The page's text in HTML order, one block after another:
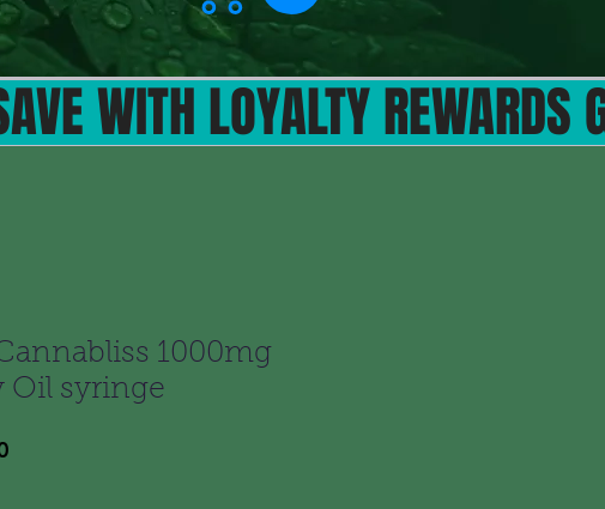
WITH LOYALTY REWARDS
1000mg
Oil syringe